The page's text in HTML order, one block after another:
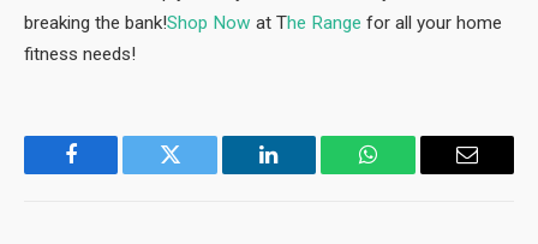
breaking the bank!Shop Now at The Range for all your home
fitness needs!
Facebook Twitter LinkedIn WhatsApp Email